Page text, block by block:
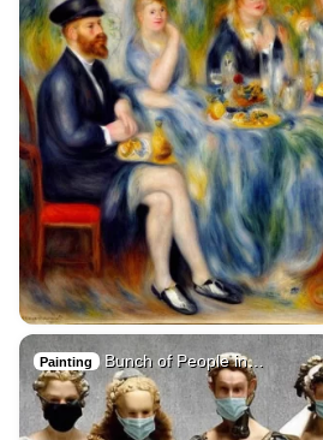
Painting Bunch of People in…